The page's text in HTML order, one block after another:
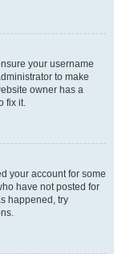
your username
to make
owner has a
fix it.
your account for some
have not posted for
happened, try